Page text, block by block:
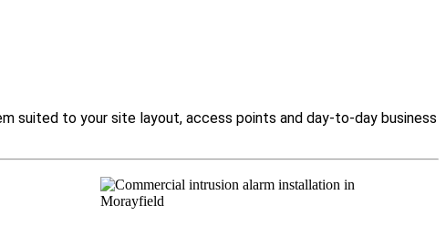
suited to your site layout, access points and day-to-day business